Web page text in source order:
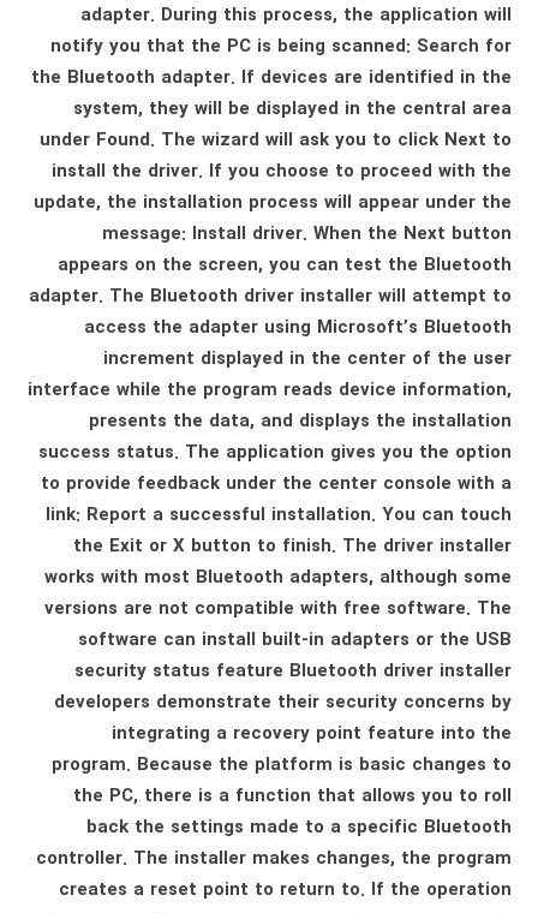
adapter. During this process, the application will
notify you that the PC is being scanned: Search for
the Bluetooth adapter. If devices are identified in the
system, they will be displayed in the central area
under Found. The wizard will ask you to click Next to
install the driver. If you choose to proceed with the
update, the installation process will appear under the
message: Install driver. When the Next button
appears on the screen, you can test the Bluetooth
adapter. The Bluetooth driver installer will attempt to
access the adapter using Microsoft’s Bluetooth
increment displayed in the center of the user
interface while the program reads device information,
presents the data, and displays the installation
success status. The application gives you the option
to provide feedback under the center console with a
link: Report a successful installation. You can touch
the Exit or X button to finish. The driver installer
works with most Bluetooth adapters, although some
versions are not compatible with free software. The
software can install built-in adapters or the USB
security status feature Bluetooth driver installer
developers demonstrate their security concerns by
integrating a recovery point feature into the
program. Because the platform is basic changes to
the PC, there is a function that allows you to roll
back the settings made to a specific Bluetooth
controller. The installer makes changes, the program
creates a reset point to return to. If the operation